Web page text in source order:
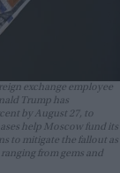
exchange employee
Trump has
by August 27, to
help Moscow fund its
to mitigate the fallout as
from gems and